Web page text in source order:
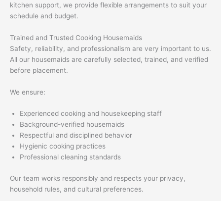
kitchen support, we provide flexible arrangements to suit your
schedule and budget.
Trained and Trusted Cooking Housemaids
Safety, reliability, and professionalism are very important to us.
All our housemaids are carefully selected, trained, and verified
before placement.
We ensure:
Experienced cooking and housekeeping staff
Background-verified housemaids
Respectful and disciplined behavior
Hygienic cooking practices
Professional cleaning standards
Our team works responsibly and respects your privacy,
household rules, and cultural preferences.